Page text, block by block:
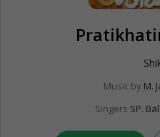
Music by M.
Singers SP.